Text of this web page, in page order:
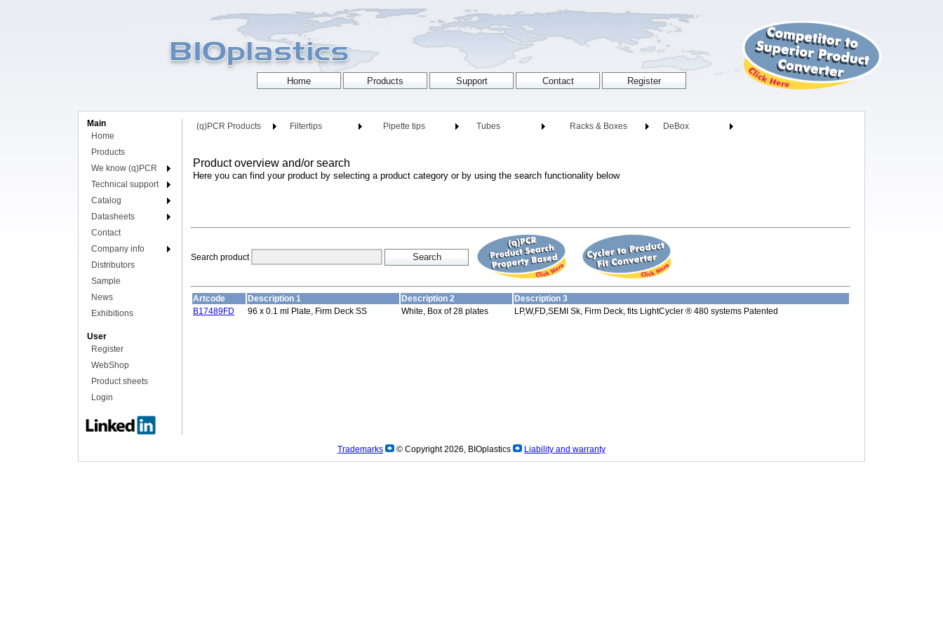
Main
Home
Products
We know (q)PCR
Technical support
Catalog
Datasheets
Contact
Company info
Distributors
Sample
News
Exhibitions
User
Register
WebShop
Product sheets
Login
(q)PCR Products Filtertips Pipette tips Tubes Racks & Boxes DeBox
Product overview and/or search
Here you can find your product by selecting a product category or by using the search functionality below
Search product
Artcode Description 1 Description 2
Description 3
B17489FD
96 x 0.1 ml Plate, Firm Deck SS White, Box of 28 plates LP,W,FD,SEMI Sk, Firm Deck, fits LightCycler ® 480 systems Patented
Trademarks © Copyright 2026, BIOplastics Liability and warranty